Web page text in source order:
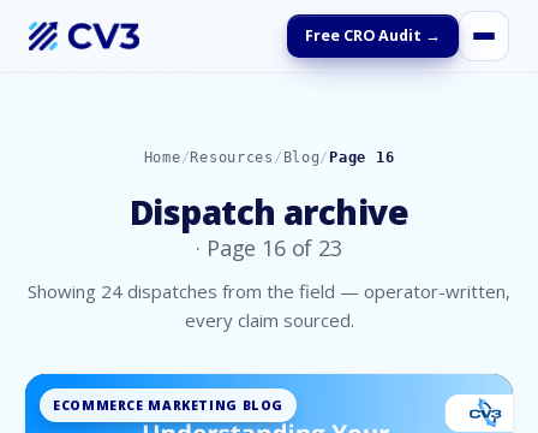
Free CRO Audit →
Home/ Resources / Blog/ Page 16
Dispatch archive
· Page 16of 23
Showing 24 dispatches from the field — operator-written,
every claim sourced.
ECOMMERCE MARKETING BLOG